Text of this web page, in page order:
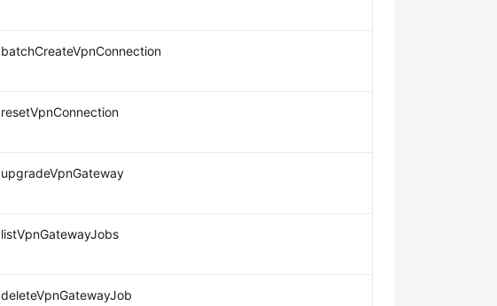
batchCreateVpnConnection
resetVpnConnection
upgradeVpnGateway
listVpnGatewayJobs
deleteVpnGatewayJob